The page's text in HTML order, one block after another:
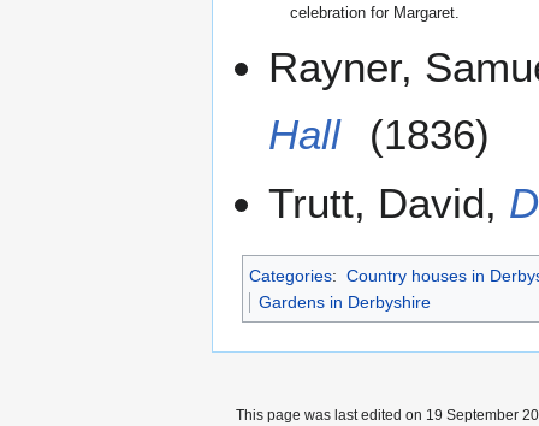
celebration for Margaret.
Rayner,
Hall
(1836)
Trutt, David,
Categories: Country houses in
Gardens in Derbyshire
This page was last edited on 19 September